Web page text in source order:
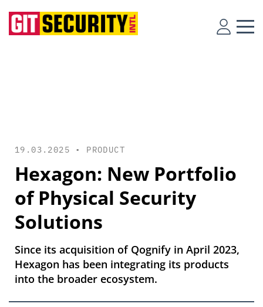
19.03.2025 • PRODUCT
Hexagon: New Portfolio
of Physical Security
Solutions
Since its acquisition of Qognify in April 2023,
Hexagon has been integrating its products
into the broader ecosystem.